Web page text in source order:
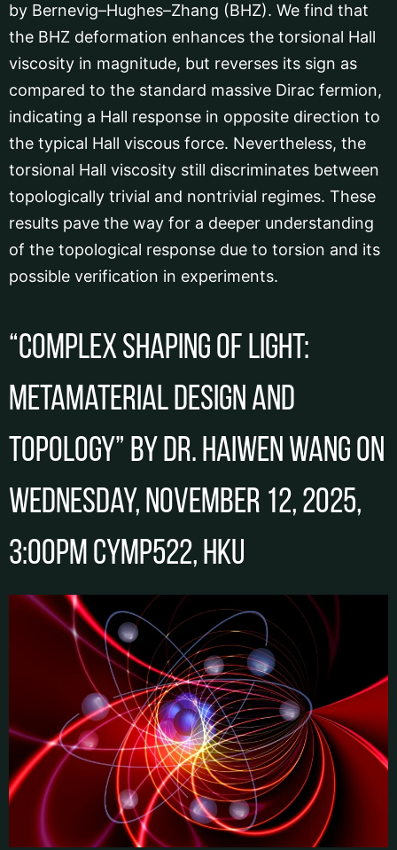
by Bernevig–Hughes–Zhang (BHZ). We find that
the BHZ deformation enhances the torsional Hall
viscosity in magnitude, but reverses its sign as
compared to the standard massive Dirac fermion,
indicating a Hall response in opposite direction to
the typical Hall viscous force. Nevertheless, the
torsional Hall viscosity still discriminates between
topologically trivial and nontrivial regimes. These
results pave the way for a deeper understanding
of the topological response due to torsion and its
possible verification in experiments.
“Complex shaping of light:
metamaterial design and
topology” by Dr. Haiwen WANG on
Wednesday, November 12, 2025,
3:00pm CYMP522, HKU